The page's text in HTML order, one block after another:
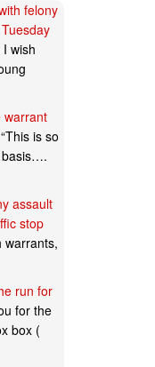
felony
wish
warrant
This is so
basis….
assault
stop
warrants,
run for
for the
box (